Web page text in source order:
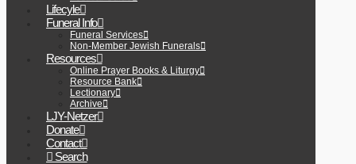
Lifecyle
Funeral Info
Funeral Services
Non-Member Jewish Funerals
Resources
Online Prayer Books & Liturgy
Resource Bank
Lectionary
Archive
LJY-Netzer
Donate
Contact
Search